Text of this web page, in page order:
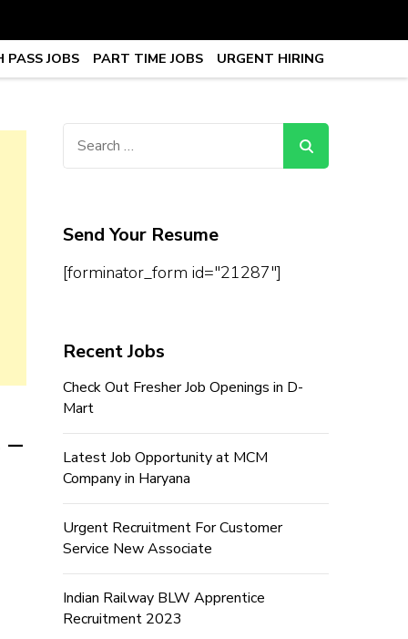
Work From Home Jobs –
PASS JOBS PART TIME JOBS URGENT HIRING
Send Your Resume
[forminator_form id="21287"]
Recent Jobs
Check Out Fresher Job Openings in D-
Mart
Latest Job Opportunity at MCM
Company in Haryana
Urgent Recruitment For Customer
Service New Associate
Indian Railway BLW Apprentice
Recruitment 2023